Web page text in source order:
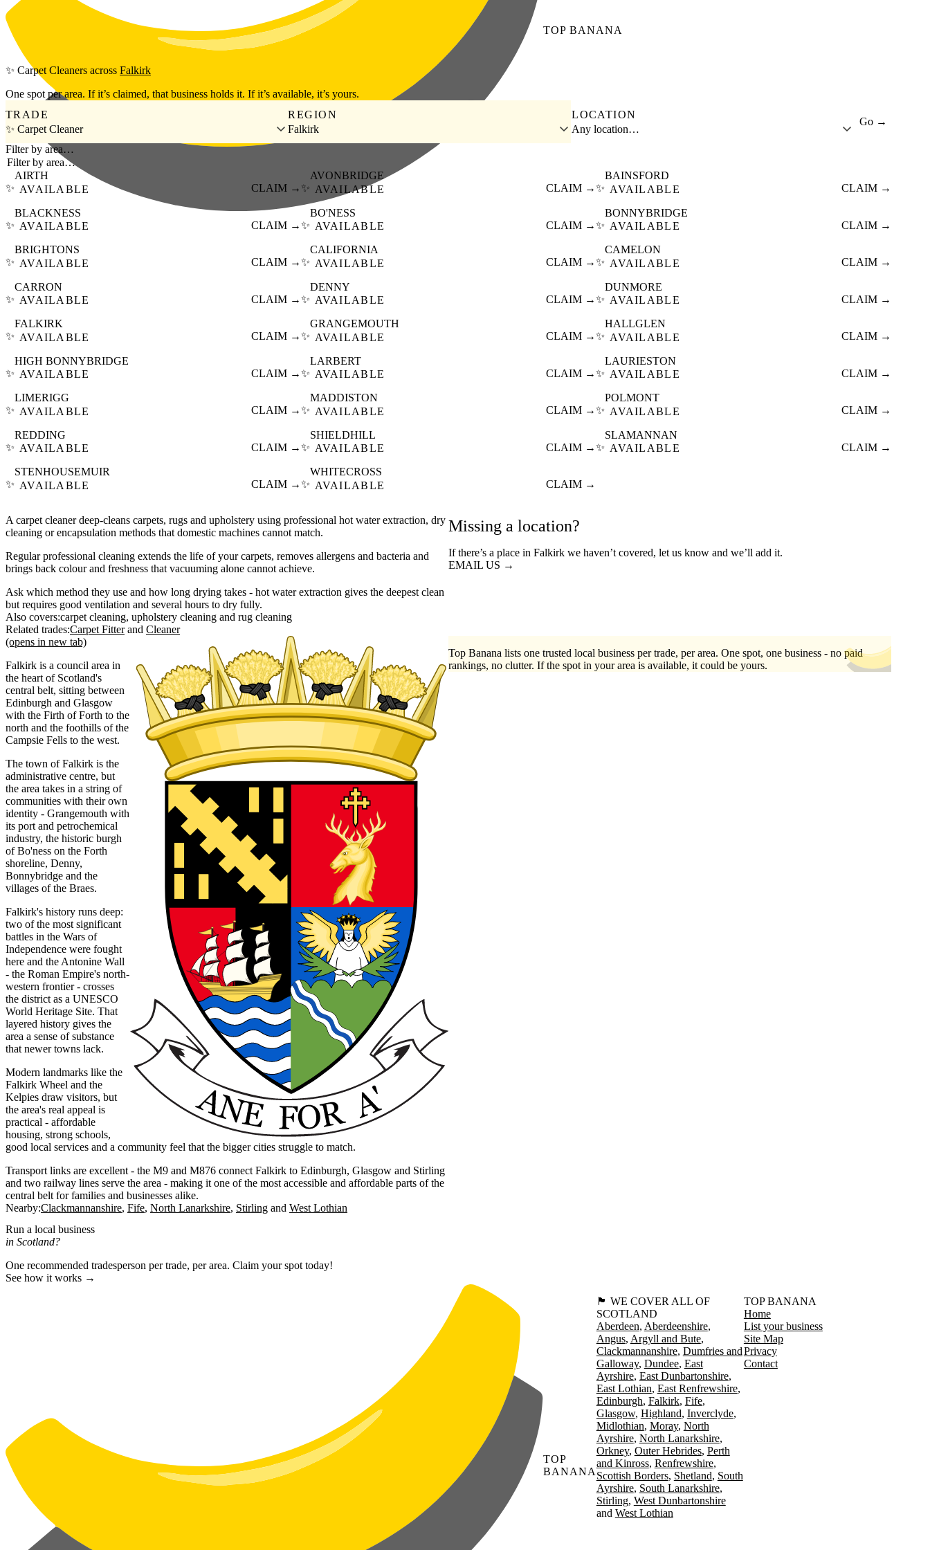
Skip to main content
TOP BANANA
✨ Carpet Cleaners across Falkirk
One spot per area. If it’s claimed, that business holds it. If it’s available, it’s yours.
TRADE
✨ Carpet Cleaner
REGION
Falkirk
LOCATION
Any location…
Go →
Filter by area…
✨
AIRTH
AVAILABLE
CLAIM → ✨
AVONBRIDGE
AVAILABLE
CLAIM →✨
BAINSFORD
AVAILABLE
CLAIM →
✨
BLACKNESS
AVAILABLE
CLAIM →✨
BO'NESS
AVAILABLE
CLAIM →✨
BONNYBRIDGE
AVAILABLE
CLAIM →
✨
BRIGHTONS
AVAILABLE
CLAIM →✨
CALIFORNIA
AVAILABLE
CLAIM →✨
CAMELON
AVAILABLE
CLAIM →
✨
CARRON
AVAILABLE
CLAIM →✨
DENNY
AVAILABLE
CLAIM →✨
DUNMORE
AVAILABLE
CLAIM →
✨
FALKIRK
AVAILABLE
CLAIM →✨
GRANGEMOUTH
AVAILABLE
CLAIM →✨
HALLGLEN
AVAILABLE
CLAIM →
✨
HIGH BONNYBRIDGE
AVAILABLE
CLAIM →✨
LARBERT
AVAILABLE
CLAIM →✨
LAURIESTON
AVAILABLE
CLAIM →
✨
LIMERIGG
AVAILABLE
CLAIM →✨
MADDISTON
AVAILABLE
CLAIM →✨
POLMONT
AVAILABLE
CLAIM →
✨
REDDING
AVAILABLE
CLAIM →✨
SHIELDHILL
AVAILABLE
CLAIM →✨
SLAMANNAN
AVAILABLE
CLAIM →
✨
STENHOUSEMUIR
AVAILABLE
CLAIM →✨
WHITECROSS
AVAILABLE
CLAIM →
A carpet cleaner deep-cleans carpets, rugs and upholstery using professional hot water extraction, dry
cleaning or encapsulation methods that domestic machines cannot match.
Regular professional cleaning extends the life of your carpets, removes allergens and bacteria and
brings back colour and freshness that vacuuming alone cannot achieve.
Ask which method they use and how long drying takes - hot water extraction gives the deepest clean
but requires good ventilation and several hours to dry fully.
Also covers:carpet cleaning upholstery cleaning
rug cleaning
Related trades:Carpet Fitter Cleaner
Missing a location?
If there’s a place in Falkirk we haven’t covered, let us know and we’ll add it.
EMAIL US →
(opens in new tab)
Falkirk is a council area in
the heart of Scotland's
central belt, sitting between
Edinburgh and Glasgow
with the Firth of Forth to the
north and the foothills of the
Campsie Fells to the west.
The town of Falkirk is the
administrative centre, but
the area takes in a string of
communities with their own
identity - Grangemouth with
its port and petrochemical
industry, the historic burgh
of Bo'ness on the Forth
shoreline, Denny,
Bonnybridge and the
villages of the Braes.
Falkirk's history runs deep:
two of the most significant
battles in the Wars of
Independence were fought
here and the Antonine Wall
- the Roman Empire's north-
western frontier - crosses
the district as a UNESCO
World Heritage Site. That
layered history gives the
area a sense of substance
that newer towns lack.
Modern landmarks like the
Falkirk Wheel and the
Kelpies draw visitors, but
the area's real appeal is
practical - affordable
housing, strong schools,
good local services and a community feel that the bigger cities struggle to match.
Transport links are excellent - the M9 and M876 connect Falkirk to Edinburgh, Glasgow and Stirling
and two railway lines serve the area - making it one of the most accessible and affordable parts of the
central belt for families and businesses alike.
Nearby:Clackmannanshire Fife North Lanarkshire Stirling West Lothian
Top Banana lists one trusted local business per trade, per area. One spot, one business - no paid
rankings, no clutter. If the spot in your area is available, it could be yours.
Run a local business
in Scotland?
One recommended tradesperson per trade, per area. Claim your spot today!
See how it works →
TOP
BANANA
🏴󠁧󠁢󠁳󠁣󠁴󠁿 WE COVER ALL OF
SCOTLAND
Aberdeen Aberdeenshire
Angus Argyll and Bute
Clackmannanshire Dumfries and
Galloway Dundee East
Ayrshire East Dunbartonshire
East Lothian East Renfrewshire
Edinburgh Falkirk Fife
Glasgow Highland Inverclyde
Midlothian Moray North
Ayrshire North Lanarkshire
Orkney Outer Hebrides Perth
and Kinross Renfrewshire
Scottish Borders Shetland South
Ayrshire South Lanarkshire
Stirling West Dunbartonshire
West Lothian
TOP BANANA
Home
List your business
Site Map
Privacy
Contact